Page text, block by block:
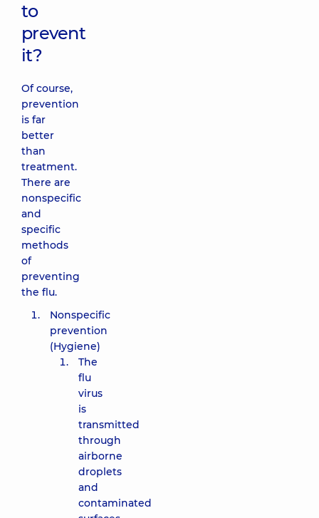
to
prevent
it?
Of course,
prevention
is far
better
than
treatment.
There are
nonspecific
and
specific
methods
of
preventing
the flu.
Nonspecific
prevention
(Hygiene)
The
flu
virus
is
transmitted
through
airborne
droplets
and
contaminated